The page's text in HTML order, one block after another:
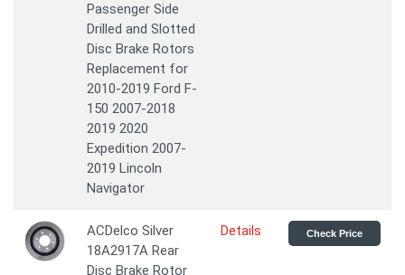
Passenger Side
Drilled and Slotted
Disc Brake Rotors
Replacement for
2010-2019 Ford F-
150 2007-2018
2019 2020
Expedition 2007-
2019 Lincoln
Navigator
ACDelco Silver
18A2917A Rear
Disc Brake Rotor
Details Check Price